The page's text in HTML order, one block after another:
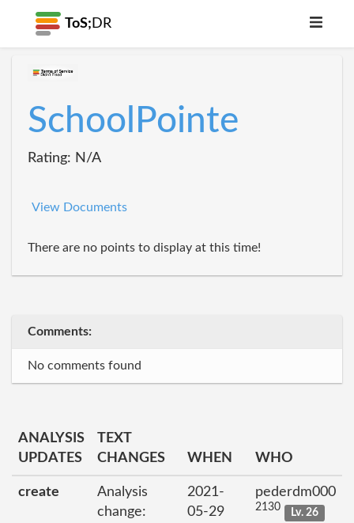
ToS; DR
SchoolPointe
Rating: N/A
View Documents
There are no points to display at this time!
Comments:
No comments found
ANALYSIS
UPDATES
TEXT
CHANGES
WHEN WHO
create
Analysis
change:
2021-
05-29
pederdm000
2130 Lv. 26